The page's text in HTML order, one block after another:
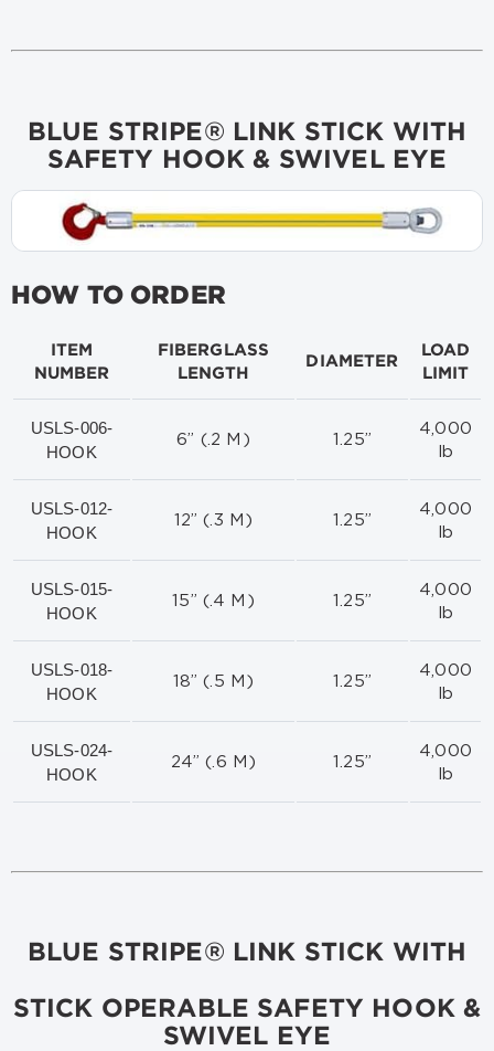
BLUE STRIPE® LINK STICK WITH
SAFETY HOOK & SWIVEL EYE
HOW TO ORDER
ITEM
NUMBER
FIBERGLASS
LENGTH
DIAMETER
LOAD
LIMIT
USLS-006-
HOOK
6” (.2 M) 1.25”
4,000
lb
USLS-012-
HOOK
12” (.3 M) 1.25”
4,000
lb
USLS-015-
HOOK
15” (.4 M) 1.25”
4,000
lb
USLS-018-
HOOK
18” (.5 M) 1.25”
4,000
lb
USLS-024-
HOOK
24” (.6 M) 1.25”
4,000
lb
BLUE STRIPE® LINK STICK WITH
STICK OPERABLE SAFETY HOOK &
SWIVEL EYE